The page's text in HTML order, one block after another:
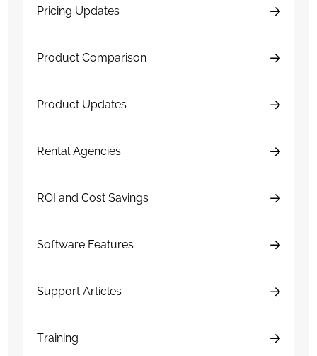
Pricing Updates
Product Comparison
Product Updates
Rental Agencies
ROI and Cost Savings
Software Features
Support Articles
Training